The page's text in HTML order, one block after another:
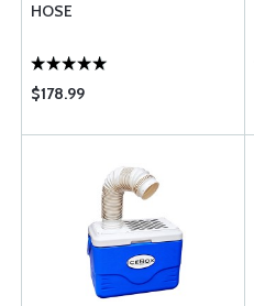
HOSE
$178.99